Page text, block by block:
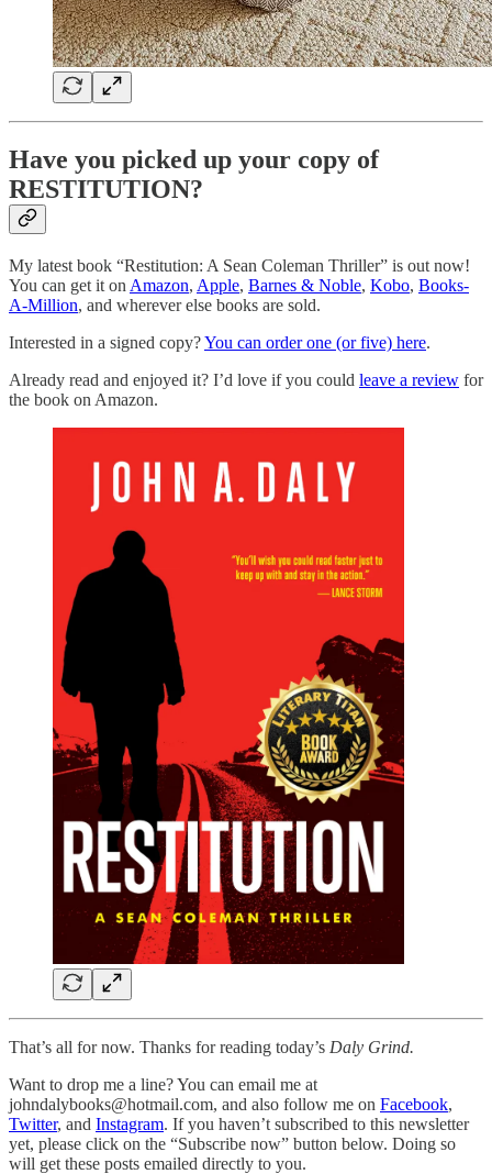
Have you picked up your copy of
RESTITUTION?
My latest book “Restitution: A Sean Coleman Thriller” is out now!
You can get it on Amazon, Apple, Barnes & Noble, Kobo, Books-
A-Million, and wherever else books are sold.
Interested in a signed copy?You can order one (or five) here.
Already read and enjoyed it? I’d love if you could leave a review for
the book on Amazon.
That’s all for now. Thanks for reading today’s Daly Grind.
Want to drop me a line? You can email me at
johndalybooks@hotmail.com, and also follow me on Facebook,
Twitter, and Instagram. If you haven’t subscribed to this newsletter
yet, please click on the “Subscribe now” button below. Doing so
will get these posts emailed directly to you.